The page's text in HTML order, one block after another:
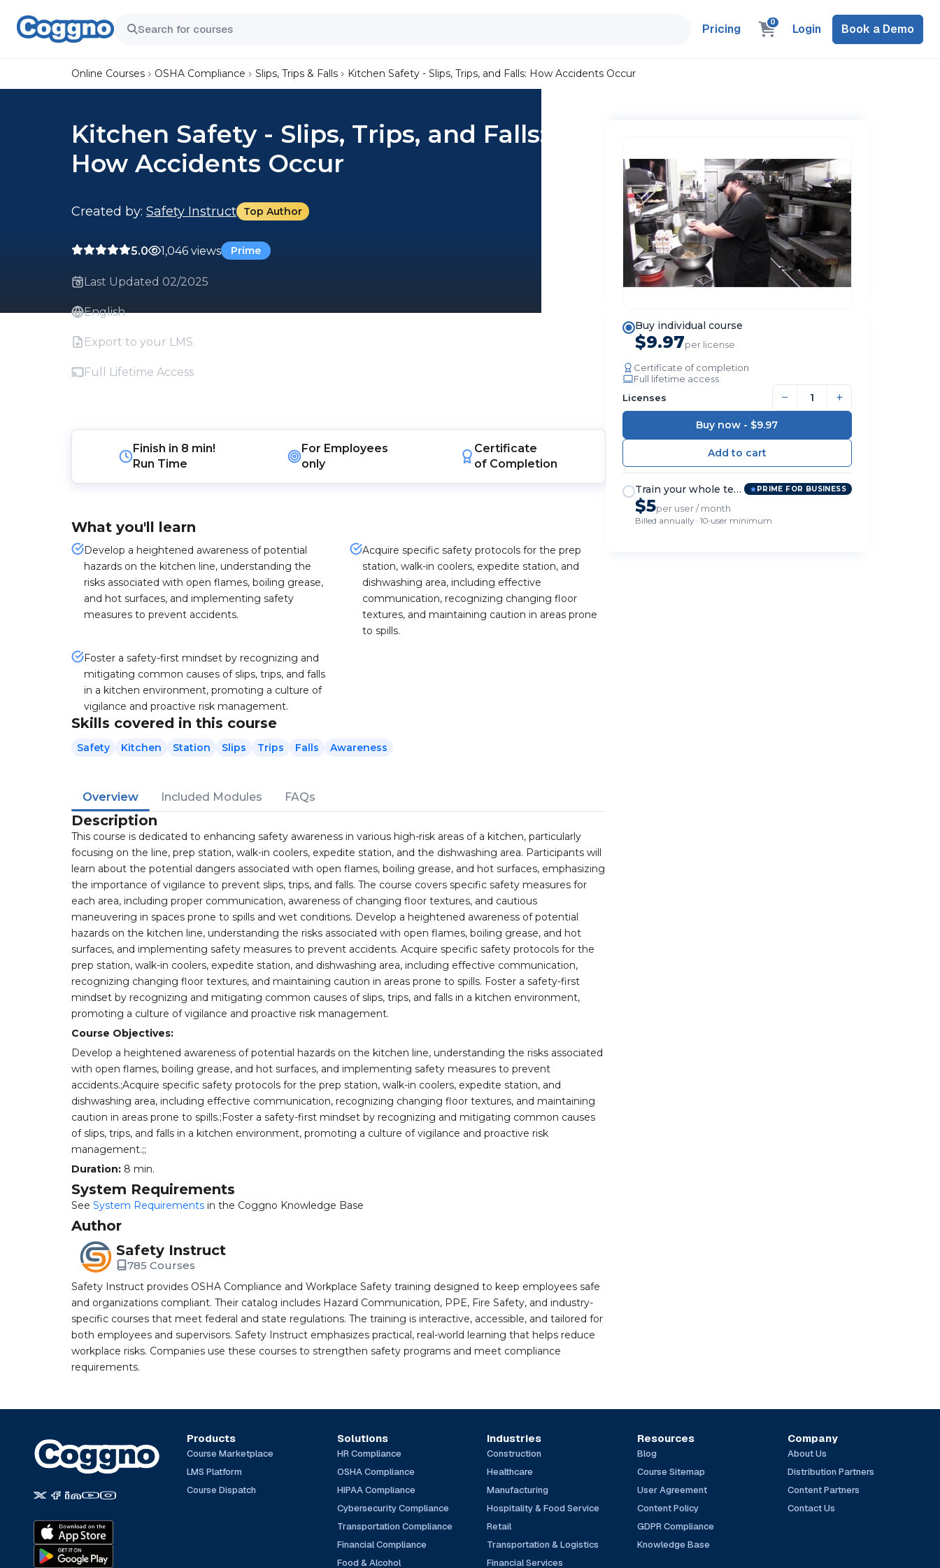
Pricing 0 Login Book a Demo
Online Courses OSHA Compliance Slips, Trips & Falls Kitchen Safety - Slips, Trips, and Falls: How Accidents Occur
Kitchen Safety - Slips, Trips, and Falls:
How Accidents Occur
Created by: Safety Instruct Top Author
5.0 1,046 views Prime
Last Updated 02/2025
English
Export to your LMS
Full Lifetime Access
Finish in 8 min!
Run Time
For Employees
only
Certificate
of Completion
What you'll learn
Develop a heightened awareness of potential
hazards on the kitchen line, understanding the
risks associated with open flames, boiling grease,
and hot surfaces, and implementing safety
measures to prevent accidents.
Acquire specific safety protocols for the prep
station, walk-in coolers, expedite station, and
dishwashing area, including effective
communication, recognizing changing floor
textures, and maintaining caution in areas prone
to spills.
Foster a safety-first mindset by recognizing and
mitigating common causes of slips, trips, and falls
in a kitchen environment, promoting a culture of
vigilance and proactive risk management.
Skills covered in this course
Safety Kitchen Station Slips Trips Falls Awareness
Overview Included Modules FAQs
Description
This course is dedicated to enhancing safety awareness in various high-risk areas of a kitchen, particularly
focusing on the line, prep station, walk-in coolers, expedite station, and the dishwashing area. Participants will
learn about the potential dangers associated with open flames, boiling grease, and hot surfaces, emphasizing
the importance of vigilance to prevent slips, trips, and falls. The course covers specific safety measures for
each area, including proper communication, awareness of changing floor textures, and cautious
maneuvering in spaces prone to spills and wet conditions. Develop a heightened awareness of potential
hazards on the kitchen line, understanding the risks associated with open flames, boiling grease, and hot
surfaces, and implementing safety measures to prevent accidents. Acquire specific safety protocols for the
prep station, walk-in coolers, expedite station, and dishwashing area, including effective communication,
recognizing changing floor textures, and maintaining caution in areas prone to spills. Foster a safety-first
mindset by recognizing and mitigating common causes of slips, trips, and falls in a kitchen environment,
promoting a culture of vigilance and proactive risk management.
Course Objectives:
Develop a heightened awareness of potential hazards on the kitchen line, understanding the risks associated
with open flames, boiling grease, and hot surfaces, and implementing safety measures to prevent
accidents.;Acquire specific safety protocols for the prep station, walk-in coolers, expedite station, and
dishwashing area, including effective communication, recognizing changing floor textures, and maintaining
caution in areas prone to spills.;Foster a safety-first mindset by recognizing and mitigating common causes
of slips, trips, and falls in a kitchen environment, promoting a culture of vigilance and proactive risk
management.;;
Duration: 8 min.
System Requirements
See System Requirements in the Coggno Knowledge Base
Author
Safety Instruct
785 Courses
Safety Instruct provides OSHA Compliance and Workplace Safety training designed to keep employees safe
and organizations compliant. Their catalog includes Hazard Communication, PPE, Fire Safety, and industry-
specific courses that meet federal and state regulations. The training is interactive, accessible, and tailored for
both employees and supervisors. Safety Instruct emphasizes practical, real-world learning that helps reduce
workplace risks. Companies use these courses to strengthen safety programs and meet compliance
requirements.
Buy individual course
$9.97per license
Certificate of completion
Full lifetime access
Licenses
− +
Buy now - $9.97
Train your whole team PRIME FOR BUSINESS
$5per user / month
Billed annually · 10-user minimum
Products
Course Marketplace
LMS Platform
Course Dispatch
Solutions
HR Compliance
OSHA Compliance
HIPAA Compliance
Cybersecurity Compliance
Transportation Compliance
Financial Compliance
Food & Alcohol
Industries
Construction
Healthcare
Manufacturing
Hospitality & Food Service
Retail
Transportation & Logistics
Financial Services
Resources
Blog
Course Sitemap
User Agreement
Content Policy
GDPR Compliance
Knowledge Base
Company
About Us
Distribution Partners
Content Partners
Contact Us